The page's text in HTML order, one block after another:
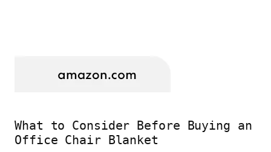
What to Consider Before Buying an
Office Chair Blanket